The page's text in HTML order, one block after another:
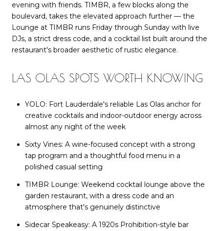
evening with friends. TIMBR, a few blocks along the
boulevard, takes the elevated approach further — the
Lounge at TIMBR runs Friday through Sunday with live
DJs, a strict dress code, and a cocktail list built around the
restaurant's broader aesthetic of rustic elegance.
LAS OLAS SPOTS WORTH KNOWING
YOLO: Fort Lauderdale's reliable Las Olas anchor for
creative cocktails and indoor-outdoor energy across
almost any night of the week
Sixty Vines: A wine-focused concept with a strong
tap program and a thoughtful food menu in a
polished casual setting
TIMBR Lounge: Weekend cocktail lounge above the
garden restaurant, with a dress code and an
atmosphere that's genuinely distinctive
Sidecar Speakeasy: A 1920s Prohibition-style bar